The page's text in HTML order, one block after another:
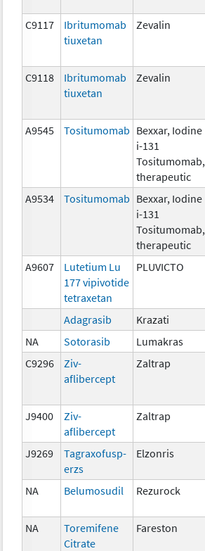
C9117
Ibritumomab
tiuxetan
Zevalin
C9118
Ibritumomab
tiuxetan
Zevalin
A9545 Tositumomab Bexxar, Iodine
i-131
Tositumomab,
therapeutic
A9534 Tositumomab Bexxar, Iodine
i-131
Tositumomab,
therapeutic
A9607
Lutetium Lu
177 vipivotide
tetraxetan
PLUVICTO
Adagrasib Krazati
NA
Sotorasib Lumakras
C9296
Ziv-
aflibercept
Zaltrap
J9400
Ziv-
aflibercept
Zaltrap
J9269
Tagraxofusp-
erzs
Elzonris
NA Belumosudil Rezurock
NA
Toremifene
Citrate
Fareston